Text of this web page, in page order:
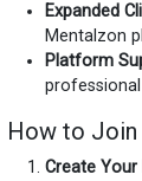
Expanded
Mentalzon
Platform
How to Join
Create